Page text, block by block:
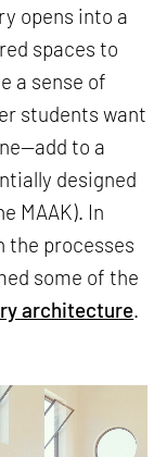
opens into a
spaces to
a sense of
students want
to a
designed
MAAK). In
the processes
some of the
architecture.